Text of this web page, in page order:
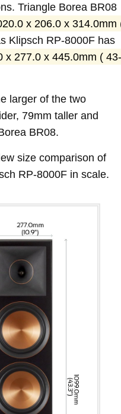
Triangle Borea BR08
x 206.0 x 314.0mm
Klipsch RP-8000F has
x 277.0 x 445.0mm ( 43-
larger of the two
79mm taller and
BR08.
size comparison of
RP-8000F in scale.